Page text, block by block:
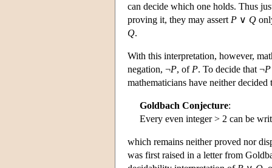
can decide which one holds. Thus
proving it, they may assert P ∨ Q
Q.
With this interpretation, however,
negation, ¬P, of P. To decide that ¬P
mathematicians have neither decided
Goldbach Conjecture:
Every even integer > 2 can be
which remains neither proved nor
was first raised in a letter from